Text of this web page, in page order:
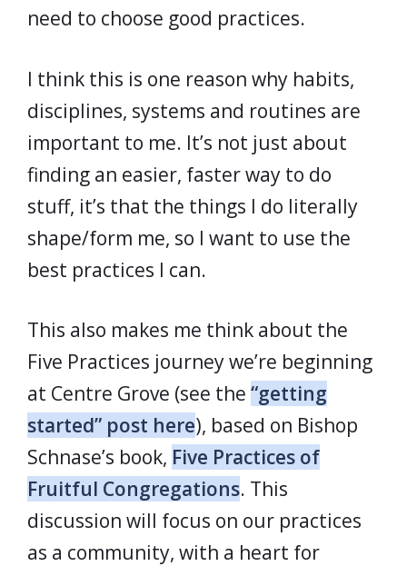
need to choose good practices.
I think this is one reason why habits,
disciplines, systems and routines are
important to me. It’s not just about
finding an easier, faster way to do
stuff, it’s that the things I do literally
shape/form me, so I want to use the
best practices I can.
This also makes me think about the
Five Practices journey we’re beginning
at Centre Grove (see the “getting
started” post here), based on Bishop
Schnase’s book, Five Practices of
Fruitful Congregations. This
discussion will focus on our practices
as a community, with a heart for